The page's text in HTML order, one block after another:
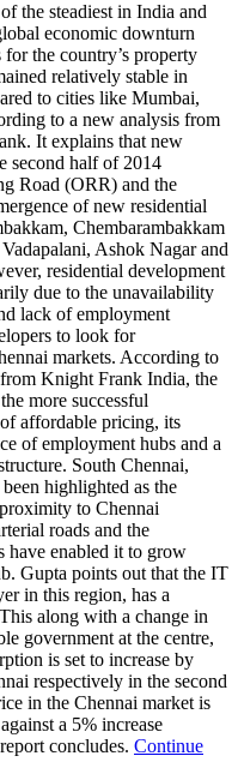
the steadiest in India and
economic downturn
the country’s property
relatively stable in
to cities like Mumbai,
to a new analysis from
It explains that new
second half of 2014
Road (ORR) and the
of new residential
Chembarambakkam
Ashok Nagar and
residential development
due to the unavailability
lack of employment
to look for
markets. According to
Knight Frank India, the
more successful
affordable pricing, its
of employment hubs and a
South Chennai,
highlighted as the
to Chennai
roads and the
have enabled it to grow
Gupta points out that the IT
in this region, has a
along with a change in
government at the centre,
is set to increase by
respectively in the second
in the Chennai market is
a 5% increase
concludes. Continue